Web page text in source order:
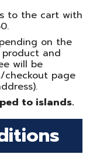
to the cart with
on the
and
will be
checkout page
to islands.